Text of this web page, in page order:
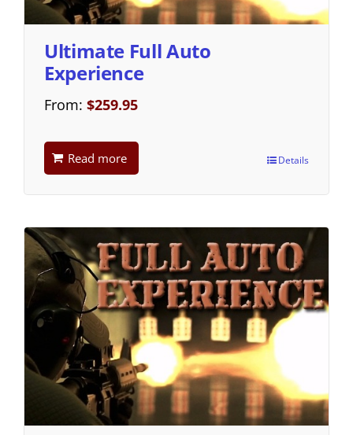
Ultimate Full Auto
Experience
From: $259.95
Read more Details